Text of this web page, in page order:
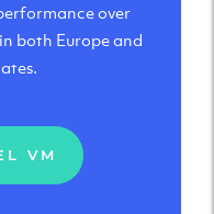
over
both Europe and
VM